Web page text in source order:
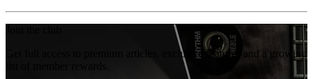
Get full access to premium articles, exclusive features and a growing